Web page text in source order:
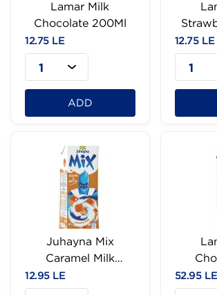
Lamar Milk
Chocolate 200Ml
12.75 LE
1
ADD
12.75 LE
1
Juhayna Mix
Caramel Milk
-200Ml
12.95 LE 52.95 LE